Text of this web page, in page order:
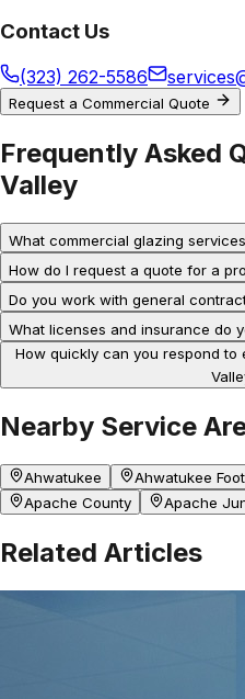
Contact Us
(323) 262-5586
Request a Commercial Quote
Frequently Asked
Valley
What commercial glazing
How do I request a quote for a
Do you work with general
What licenses and insurance do
How quickly can you respond to
Nearby Service
Ahwatukee Ahwatukee
Apache County
Apache
Related Articles